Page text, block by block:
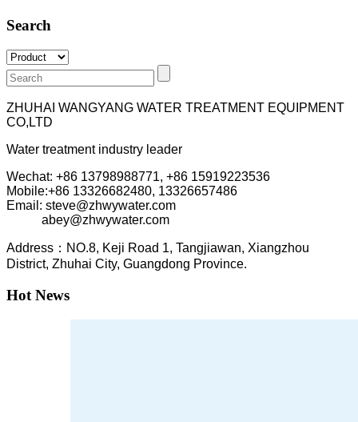
Search
ZHUHAI WANGYANG WATER TREATMENT EQUIPMENT
CO,LTD
Water treatment industry leader
Wechat: +86 13798988771, +86 15919223536
Mobile:+86 13326682480, 13326657486
Email: steve@zhwywater.com
abey@zhwywater.com
Address：NO.8, Keji Road 1, Tangjiawan, Xiangzhou
District, Zhuhai City, Guangdong Province.
Hot News